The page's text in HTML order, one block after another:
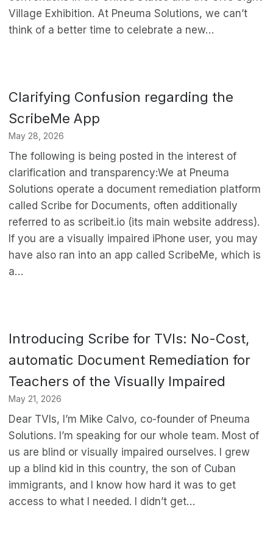
Village Exhibition. At Pneuma Solutions, we can’t
think of a better time to celebrate a new…
Clarifying Confusion regarding the
ScribeMe App
May 28, 2026
The following is being posted in the interest of
clarification and transparency:We at Pneuma
Solutions operate a document remediation platform
called Scribe for Documents, often additionally
referred to as scribeit.io (its main website address).
If you are a visually impaired iPhone user, you may
have also ran into an app called ScribeMe, which is
a…
Introducing Scribe for TVIs: No-Cost,
automatic Document Remediation for
Teachers of the Visually Impaired
May 21, 2026
Dear TVIs, I’m Mike Calvo, co-founder of Pneuma
Solutions. I’m speaking for our whole team. Most of
us are blind or visually impaired ourselves. I grew
up a blind kid in this country, the son of Cuban
immigrants, and I know how hard it was to get
access to what I needed. I didn’t get…